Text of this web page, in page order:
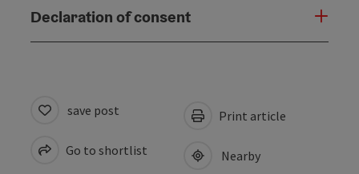
Declaration of consent
save post
Go to shortlist
Print article
Nearby